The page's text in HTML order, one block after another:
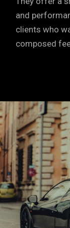
and
clients who
composed